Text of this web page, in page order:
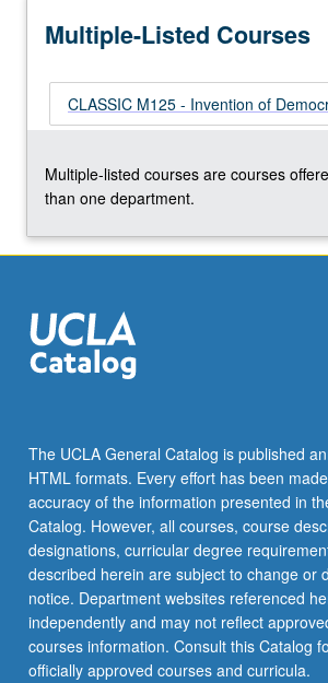
proud
For
more
content
the
Read
button
Multiple-Listed Courses
CLASSIC M125 - Invention of
Multiple-listed courses are courses
than one department.
The UCLA General Catalog is published
HTML formats. Every effort has been
accuracy of the information presented in
Catalog. However, all courses, course
designations, curricular degree
described herein are subject to change or
notice. Department websites referenced
independently and may not reflect
courses information. Consult this Catalog
officially approved courses and curricula.